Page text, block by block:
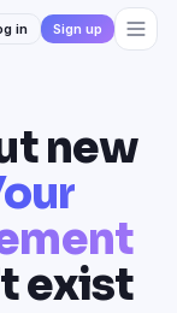
in Sign up
new
exist